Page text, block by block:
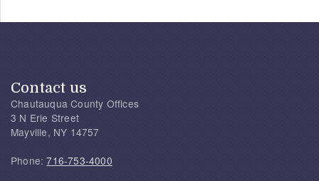
Contact us
Chautauqua County Offices
3 N Erie Street
Mayville, NY 14757
Phone:716-753-4000